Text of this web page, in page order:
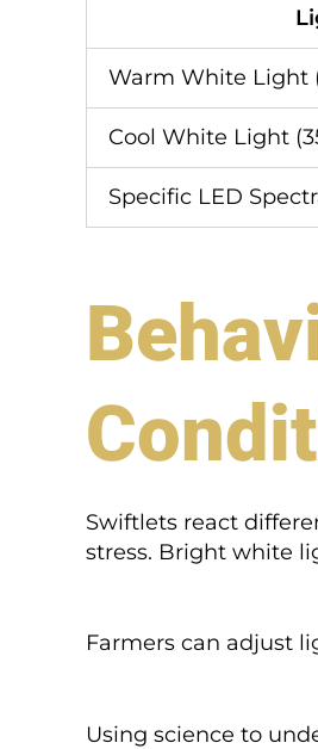
Warm White Light
Cool White Light
Specific LED
Swiftlets react
stress. Bright white
Farmers can adjust
Using science to